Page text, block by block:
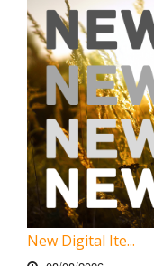
New Digital Ite...